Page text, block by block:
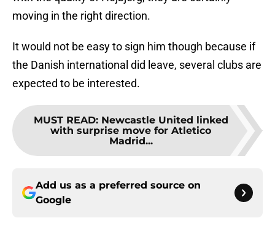
moving in the right direction.
It would not be easy to sign him though because if
the Danish international did leave, several clubs are
expected to be interested.
MUST READ: Newcastle United linked
with surprise move for Atletico
Madrid...
Add us as a preferred source on
Google